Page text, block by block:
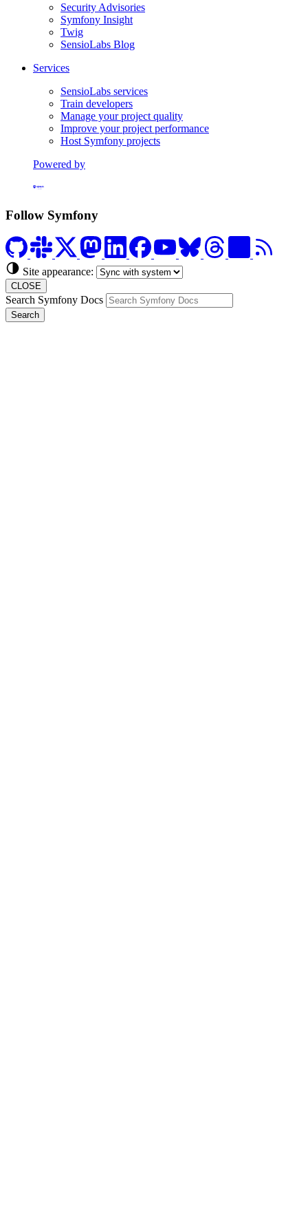
Security Advisories
Symfony Insight
Twig
SensioLabs Blog
Services
SensioLabs services
Train developers
Manage your project quality
Improve your project performance
Host Symfony projects
Powered by
Follow Symfony
Site appearance:
CLOSE
Search Symfony Docs
Search